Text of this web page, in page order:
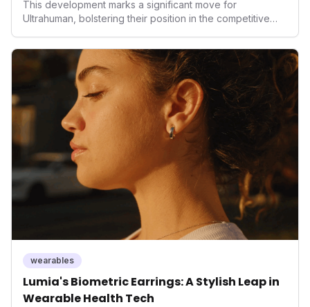
This development marks a significant move for
Ultrahuman, bolstering their position in the competitive
only enhances user convenience and the device's utility
but also signifies a broader trend in health tech: the
convergence of wellness tracking with lifestyle features.
It underscores how wearables are evolving beyond mere
data collectors to become indispensable tools for daily
living and personal performance optimization.
wearables
Lumia's Biometric Earrings: A Stylish Leap in
Wearable Health Tech